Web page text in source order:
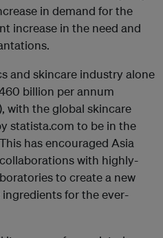
in demand for the
increase in the need and
and skincare industry alone
billion per annum
with the global skincare
statista.com to be in the
has encouraged Asia
with highly-
to create a new
for the ever-